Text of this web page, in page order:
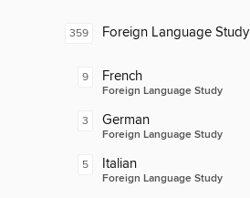
359 Foreign Language Study
9 French
Foreign Language Study
3 German
Foreign Language Study
5 Italian
Foreign Language Study